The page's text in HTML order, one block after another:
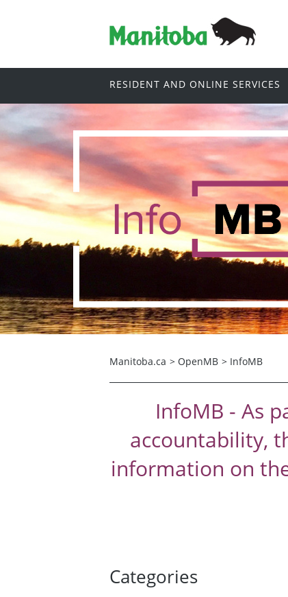
RESIDENT AND ONLINE SERVICES
Manitoba.ca > OpenMB > InfoMB
InfoMB - As
accountability,
information on
Categories